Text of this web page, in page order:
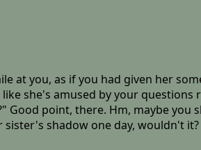
at you, as if you had given her
she's amused by your
Good point, there. Hm, maybe
shadow one day, wouldn't